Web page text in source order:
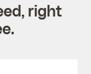
right